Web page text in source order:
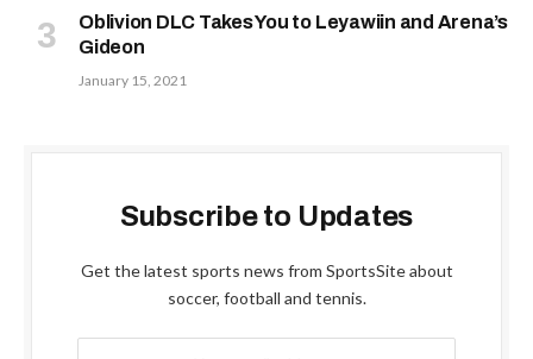
Oblivion DLC Takes You to Leyawiin and Arena’s
Gideon
January 15, 2021
Subscribe to Updates
Get the latest sports news from SportsSite about
soccer, football and tennis.